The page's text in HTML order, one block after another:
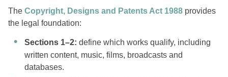
The Copyright, Designs and Patents Act 1988 provides
the legal foundation:
Sections 1–2: define which works qualify, including
written content, music, films, broadcasts and
databases.